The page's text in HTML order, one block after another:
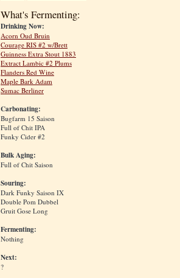
What's Fermenting:
Drinking Now:
Acorn Oud Bruin
Courage RIS #2 w/Brett
Guinness Extra Stout 1883
Extract Lambic #2 Plums
Flanders Red Wine
Maple Bark Adam
Sumac Berliner
Carbonating:
Bugfarm 15 Saison
Full of Chit IPA
Funky Cider #2
Bulk Aging:
Full of Chit Saison
Souring:
Dark Funky Saison IX
Double Pom Dubbel
Gruit Gose Long
Fermenting:
Nothing
Next:
?